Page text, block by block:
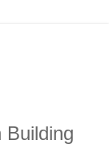
Building